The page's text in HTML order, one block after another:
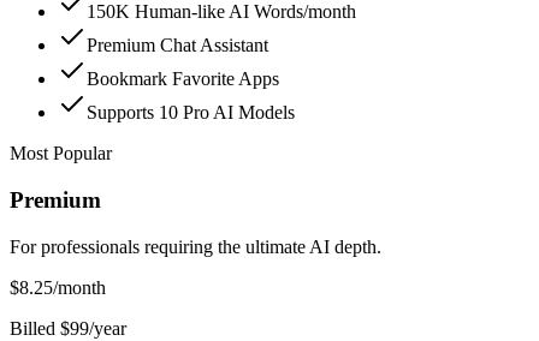
150K Human-like AI Words/month
Premium Chat Assistant
Bookmark Favorite Apps
Supports 10 Pro AI Models
Most Popular
Premium
For professionals requiring the ultimate AI depth.
$8.25/month
Billed $99/year